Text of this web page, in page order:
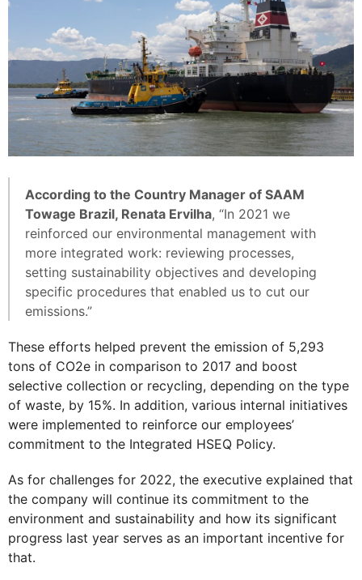
According to the Country Manager of SAAM
Towage Brazil, Renata Ervilha, “In 2021 we
reinforced our environmental management with
more integrated work: reviewing processes,
setting sustainability objectives and developing
specific procedures that enabled us to cut our
emissions.”
These efforts helped prevent the emission of 5,293
tons of CO2e in comparison to 2017 and boost
selective collection or recycling, depending on the type
of waste, by 15%. In addition, various internal initiatives
were implemented to reinforce our employees’
commitment to the Integrated HSEQ Policy.
As for challenges for 2022, the executive explained that
the company will continue its commitment to the
environment and sustainability and how its significant
progress last year serves as an important incentive for
that.